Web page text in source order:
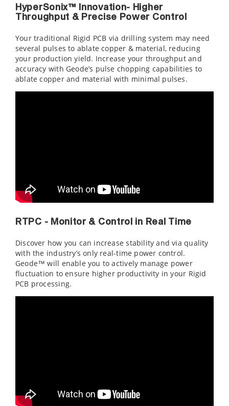
HyperSonix™ Innovation- Higher
Throughput & Precise Power Control
Your traditional Rigid PCB via drilling system may need
several pulses to ablate copper & material, reducing
your production yield. Increase your throughput and
accuracy with Geode’s pulse chopping capabilities to
ablate copper and material with minimal pulses.
RTPC - Monitor & Control in Real Time
Discover how you can increase stability and via quality
with the industry’s only real-time power control.
Geode™ will enable you to actively manage power
fluctuation to ensure higher productivity in your Rigid
PCB processing.